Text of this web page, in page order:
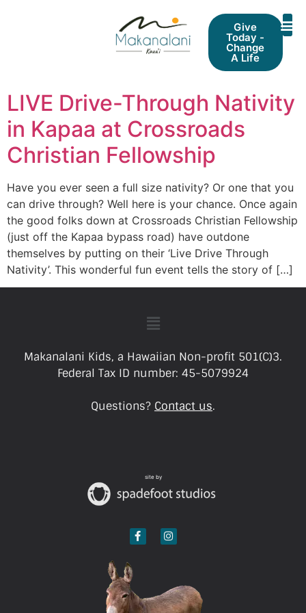
Give
Today -
Change
A Life
LIVE Drive-Through Nativity
in Kapaa at Crossroads
Christian Fellowship
Have you ever seen a full size nativity? Or one that you
can drive through? Well here is your chance. Once again
the good folks down at Crossroads Christian Fellowship
(just off the Kapaa bypass road) have outdone
themselves by putting on their ‘Live Drive Through
Nativity’. This wonderful fun event tells the story of […]
Makanalani Kids, a Hawaiian Non-profit 501(C)3.
Federal Tax ID number: 45-5079924
Questions? Contact us.
site by